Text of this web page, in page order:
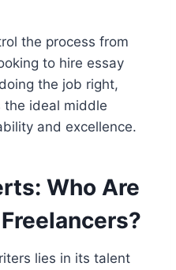
the process from
to hire essay
the job right,
the ideal middle
and excellence.
Who Are
lies in its talent